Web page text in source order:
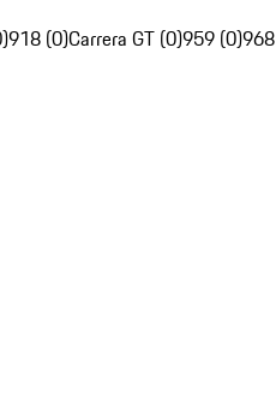
918 (0)Carrera GT (0)959 (0)